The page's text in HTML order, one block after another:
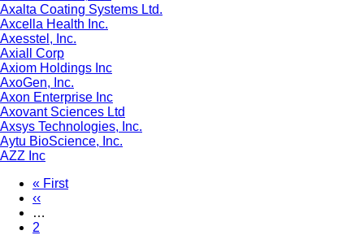
Axalta Coating Systems Ltd.
Axcella Health Inc.
Axesstel, Inc.
Axiall Corp
Axiom Holdings Inc
AxoGen, Inc.
Axon Enterprise Inc
Axovant Sciences Ltd
Axsys Technologies, Inc.
Aytu BioScience, Inc.
AZZ Inc
Pagination
First
page
« First
Previous
page
‹‹
…
Page
2